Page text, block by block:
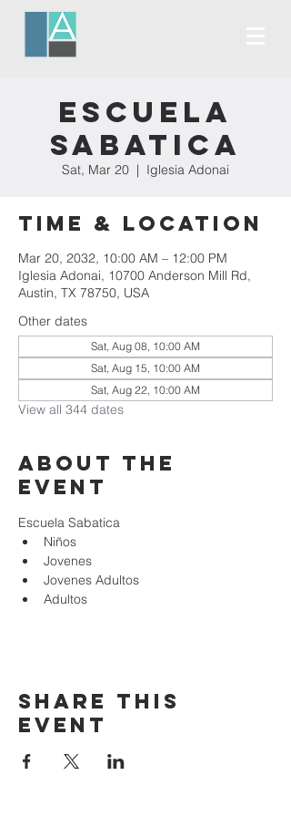
Escuela
Sabatica
Sat, Mar 20
  |
Iglesia Adonai
Time & Location
Mar 20, 2032, 10:00 AM – 12:00 PM
Iglesia Adonai, 10700 Anderson Mill Rd,
Austin, TX 78750, USA
Other dates
Sat, Aug 08, 10:00 AM
Sat, Aug 15, 10:00 AM
Sat, Aug 22, 10:00 AM
View all 344 dates
About the
event
Escuela Sabatica
Niños
Jovenes
Jovenes Adultos
Adultos
Share this
event